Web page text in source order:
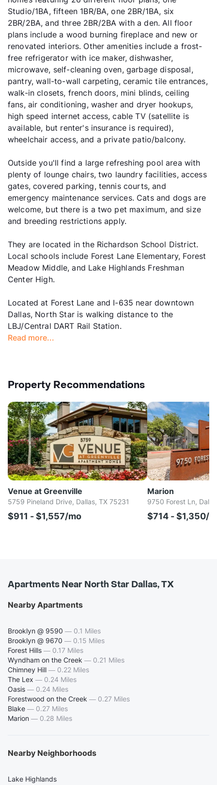
Studio/1BA, fifteen 1BR/BA, one 2BR/1BA, six
2BR/2BA, and three 2BR/2BA with a den. All floor
plans include a wood burning fireplace and new or
renovated interiors. Other amenities include a frost-
free refrigerator with ice maker, dishwasher,
microwave, self-cleaning oven, garbage disposal,
pantry, wall-to-wall carpeting, ceramic tile entrances,
walk-in closets, french doors, mini blinds, ceiling
fans, air conditioning, washer and dryer hookups,
high speed internet access, cable TV (satellite is
available, but renter's insurance is required),
wheelchair access, and a private patio/balcony.
Outside you'll find a large refreshing pool area with
plenty of lounge chairs, two laundry facilities, access
gates, covered parking, tennis courts, and
emergency maintenance services. Cats and dogs are
welcome, but there is a two pet maximum, and size
and breeding restrictions apply.
They are located in the Richardson School District.
Local schools include Forest Lane Elementary, Forest
Meadow Middle, and Lake Highlands Freshman
Center High.
Located at Forest Lane and I-635 near downtown
Dallas, North Star is walking distance to the
LBJ/Central DART Rail Station.
Read more...
Property Recommendations
Venue at Greenville
5759 Pineland Drive, Dallas, TX 75231
$911 - $1,557/mo
Marion
9750 Forest Ln,
$714 - $1,350/
Apartments Near North Star Dallas, TX
Nearby Apartments
Brooklyn @ 9590 — 0.1 Miles
Brooklyn @ 9670 — 0.15 Miles
Forest Hills — 0.17 Miles
Wyndham on the Creek — 0.21 Miles
Chimney Hill — 0.22 Miles
The Lex — 0.24 Miles
Oasis — 0.24 Miles
Forestwood on the Creek — 0.27 Miles
Blake — 0.27 Miles
Marion — 0.28 Miles
Nearby Neighborhoods
Lake Highlands